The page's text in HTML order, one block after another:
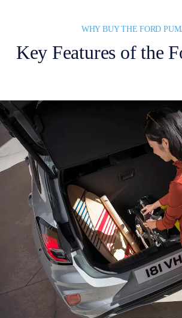
WHY BUY THE FORD
Key Features of the